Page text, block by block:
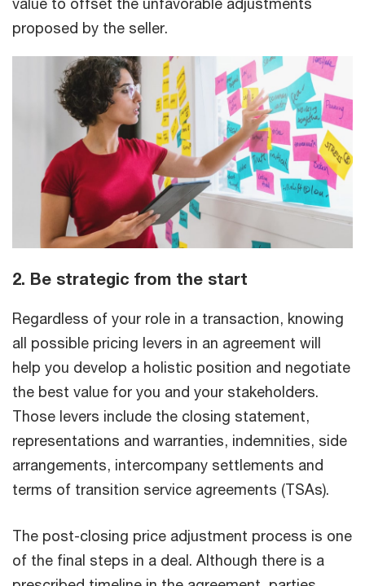
proposed by the seller.
2. Be strategic from the start
Regardless of your role in a transaction, knowing
all possible pricing levers in an agreement will
help you develop a holistic position and negotiate
the best value for you and your stakeholders.
Those levers include the closing statement,
representations and warranties, indemnities, side
arrangements, intercompany settlements and
terms of transition service agreements (TSAs).
The post-closing price adjustment process is one
of the final steps in a deal. Although there is a